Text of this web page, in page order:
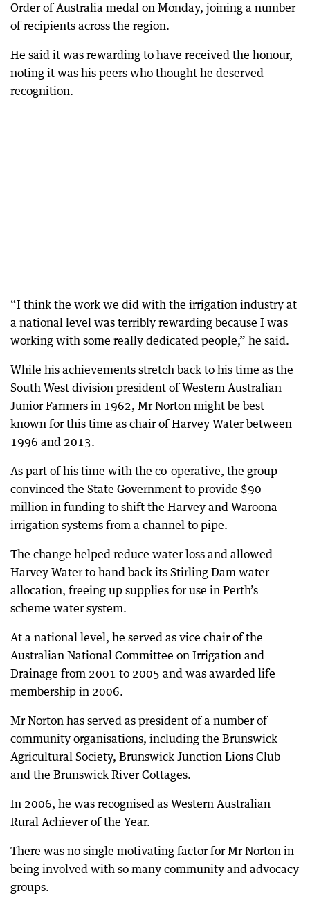
Order of Australia medal on Monday, joining a number
of recipients across the region.
He said it was rewarding to have received the honour,
noting it was his peers who thought he deserved
recognition.
“I think the work we did with the irrigation industry at
a national level was terribly rewarding because I was
working with some really dedicated people,” he said.
While his achievements stretch back to his time as the
South West division president of Western Australian
Junior Farmers in 1962, Mr Norton might be best
known for this time as chair of Harvey Water between
1996 and 2013.
As part of his time with the co-operative, the group
convinced the State Government to provide $90
million in funding to shift the Harvey and Waroona
irrigation systems from a channel to pipe.
The change helped reduce water loss and allowed
Harvey Water to hand back its Stirling Dam water
allocation, freeing up supplies for use in Perth’s
scheme water system.
At a national level, he served as vice chair of the
Australian National Committee on Irrigation and
Drainage from 2001 to 2005 and was awarded life
membership in 2006.
Mr Norton has served as president of a number of
community organisations, including the Brunswick
Agricultural Society, Brunswick Junction Lions Club
and the Brunswick River Cottages.
In 2006, he was recognised as Western Australian
Rural Achiever of the Year.
There was no single motivating factor for Mr Norton in
being involved with so many community and advocacy
groups.